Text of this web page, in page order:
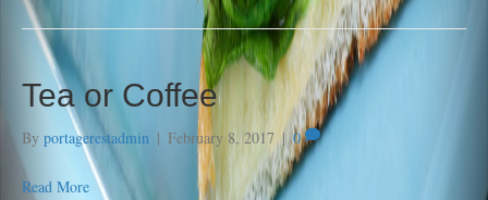
Tea or Coffee
By portagerestadmin | February 8, 2017 |0
Read More